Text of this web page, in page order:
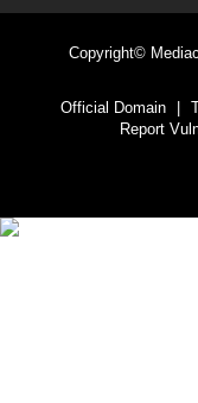
Copyright©
Official Domain
|
Report